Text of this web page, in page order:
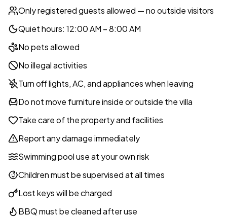
Only registered guests allowed — no outside visitors
Quiet hours: 12:00 AM – 8:00 AM
No pets allowed
No illegal activities
Turn off lights, AC, and appliances when leaving
Do not move furniture inside or outside the villa
Take care of the property and facilities
Report any damage immediately
Swimming pool use at your own risk
Children must be supervised at all times
Lost keys will be charged
BBQ must be cleaned after use